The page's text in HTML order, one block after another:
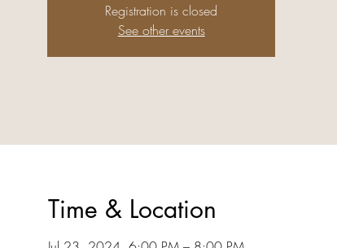
Registration is closed
See other events
Time & Location